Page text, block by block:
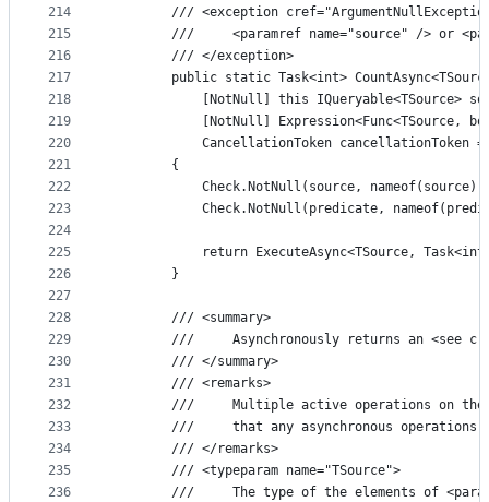
214
215
216
217
218
219
220
221
222
223
224
225
226
227
228
229
230
231
232
233
234
235
236
/// <exception
///     <paramref name="source" /> or
        /// </exception>
public static Task<int>
[NotNull] this IQueryable<TSource>
[NotNull] Expression<Func<TSource,
CancellationToken cancellationToken =
        {
Check.NotNull(source,
Check.NotNull(predicate,
return ExecuteAsync<TSource,
        }
        /// <summary>
///     Asynchronously returns an <see
        /// </summary>
        /// <remarks>
///     Multiple active operations on
///     that any asynchronous operations
        /// </remarks>
        /// <typeparam name="TSource">
///     The type of the elements of